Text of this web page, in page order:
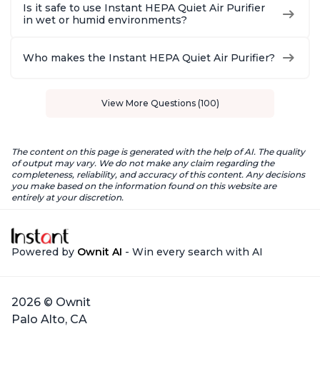
Is it safe to use Instant HEPA Quiet Air Purifier
in wet or humid environments?
Who makes the Instant HEPA Quiet Air Purifier?
View More Questions (100)
The content on this page is generated with the help of AI. The quality
of output may vary. We do not make any claim regarding the
completeness, reliability, and accuracy of this content. Any decisions
you make based on the information found on this website are
entirely at your discretion.
Powered by Ownit AI - Win every search with AI
2026 © Ownit
Palo Alto, CA